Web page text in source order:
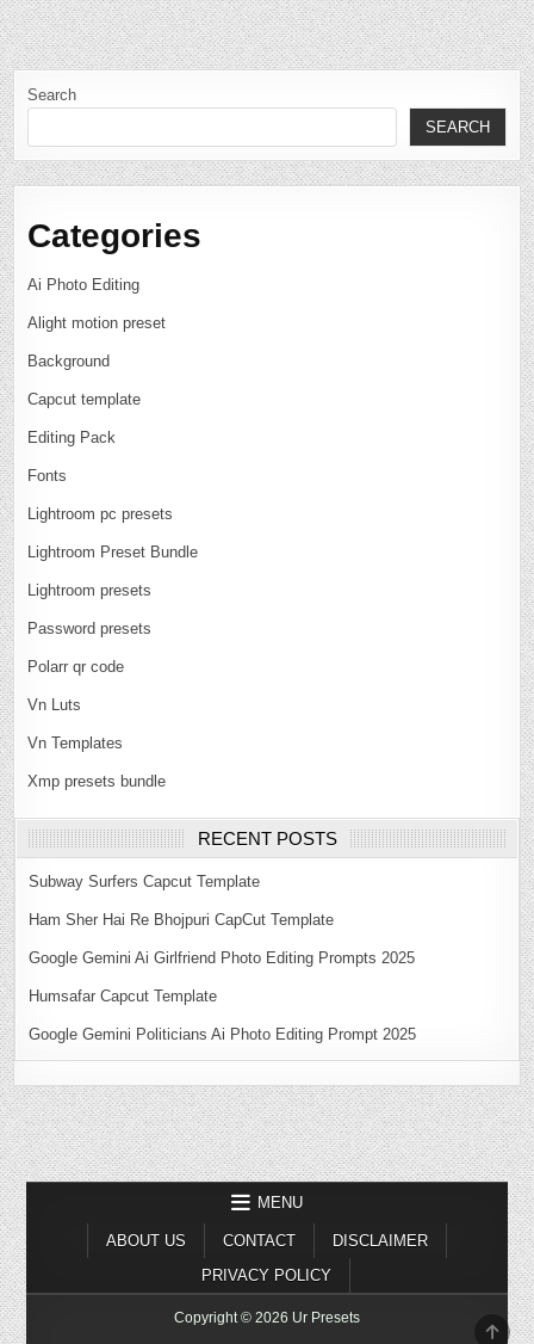
Search
SEARCH
Categories
Ai Photo Editing
Alight motion preset
Background
Capcut template
Editing Pack
Fonts
Lightroom pc presets
Lightroom Preset Bundle
Lightroom presets
Password presets
Polarr qr code
Vn Luts
Vn Templates
Xmp presets bundle
RECENT POSTS
Subway Surfers Capcut Template
Ham Sher Hai Re Bhojpuri CapCut Template
Google Gemini Ai Girlfriend Photo Editing Prompts 2025
Humsafar Capcut Template
Google Gemini Politicians Ai Photo Editing Prompt 2025
MENU
ABOUT US CONTACT
DISCLAIMER
PRIVACY POLICY
Copyright © 2026 Ur Presets